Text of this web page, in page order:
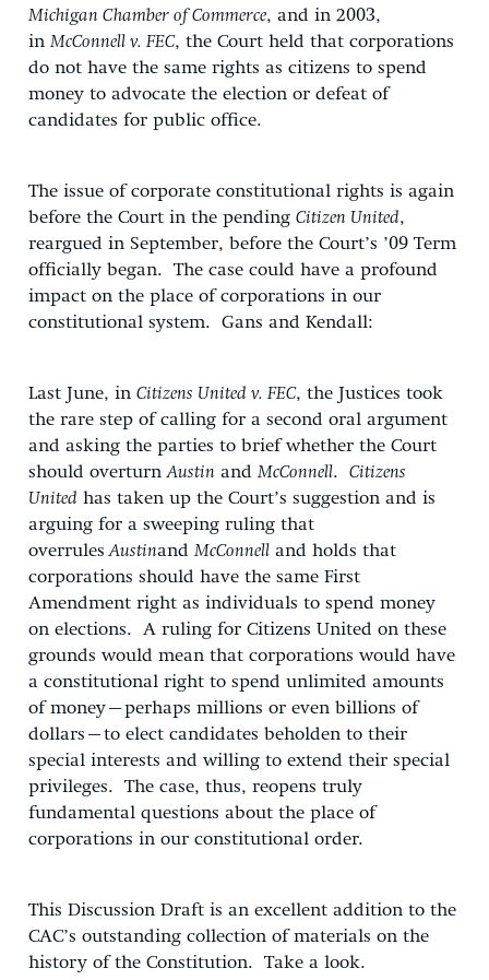
Michigan Chamber of Commerce, and in 2003,
in McConnell v. FEC, the Court held that corporations
do not have the same rights as citizens to spend
money to advocate the election or defeat of
candidates for public office.
The issue of corporate constitutional rights is again
before the Court in the pending Citizen United,
reargued in September, before the Court’s ’09 Term
officially began. The case could have a profound
impact on the place of corporations in our
constitutional system. Gans and Kendall:
Last June, in Citizens United v. FEC, the Justices took
the rare step of calling for a second oral argument
and asking the parties to brief whether the Court
should overturnAustin and McConnell. Citizens
United has taken up the Court’s suggestion and is
arguing for a sweeping ruling that
overrules Austinand McConnell and holds that
corporations should have the same First
Amendment right as individuals to spend money
on elections. A ruling for Citizens United on these
grounds would mean that corporations would have
a constitutional right to spend unlimited amounts
of money–perhaps millions or even billions of
dollars–to elect candidates beholden to their
special interests and willing to extend their special
privileges. The case, thus, reopens truly
fundamental questions about the place of
corporations in our constitutional order.
This Discussion Draft is an excellent addition to the
CAC’s outstanding collection of materials on the
history of the Constitution. Take a look.